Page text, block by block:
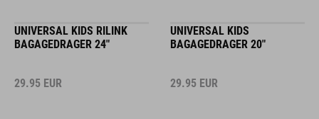
UNIVERSAL KIDS RILINK
BAGAGEDRAGER 24"
29.95 EUR
UNIVERSAL KIDS
BAGAGEDRAGER 20"
29.95 EUR